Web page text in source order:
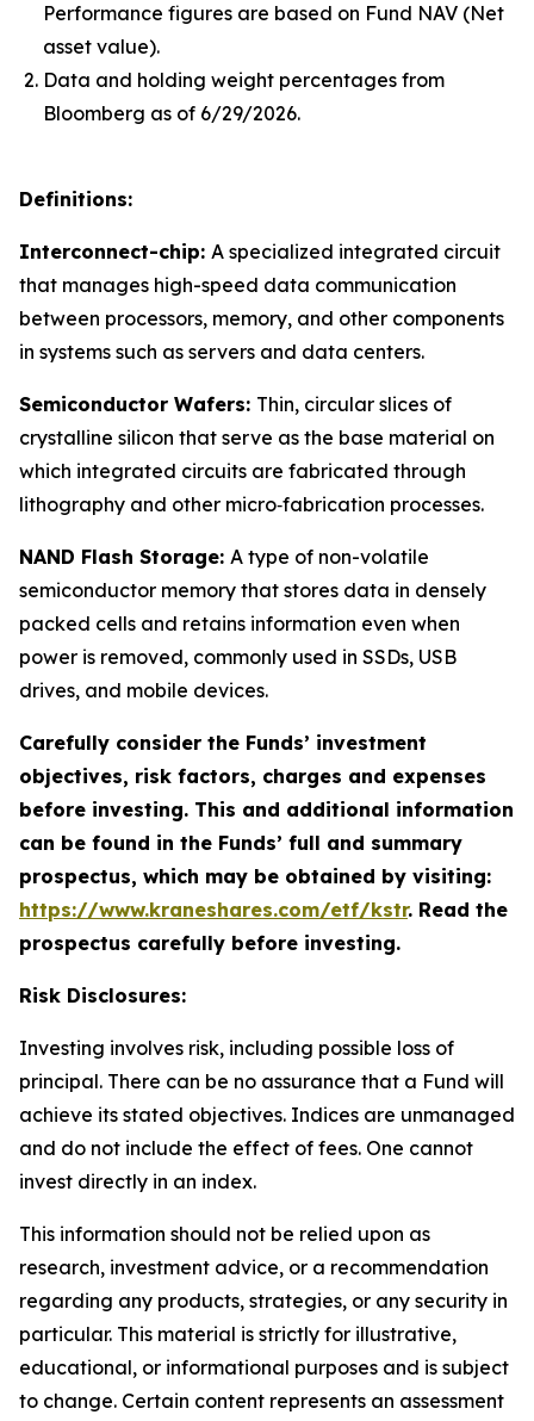
Performance figures are based on Fund NAV (Net
asset value).
Data and holding weight percentages from
Bloomberg as of 6/29/2026.
Definitions:
Interconnect-chip: A specialized integrated circuit
that manages high-speed data communication
between processors, memory, and other components
in systems such as servers and data centers.
Semiconductor Wafers: Thin, circular slices of
crystalline silicon that serve as the base material on
which integrated circuits are fabricated through
lithography and other micro‑fabrication processes.
NAND Flash Storage: A type of non-volatile
semiconductor memory that stores data in densely
packed cells and retains information even when
power is removed, commonly used in SSDs, USB
drives, and mobile devices.
Carefully consider the Funds’ investment
objectives, risk factors, charges and expenses
before investing. This and additional information
can be found in the Funds’ full and summary
prospectus, which may be obtained by visiting:
https://www.kraneshares.com/etf/kstr. Read the
prospectus carefully before investing.
Risk Disclosures:
Investing involves risk, including possible loss of
principal. There can be no assurance that a Fund will
achieve its stated objectives. Indices are unmanaged
and do not include the effect of fees. One cannot
invest directly in an index.
This information should not be relied upon as
research, investment advice, or a recommendation
regarding any products, strategies, or any security in
particular. This material is strictly for illustrative,
educational, or informational purposes and is subject
to change. Certain content represents an assessment